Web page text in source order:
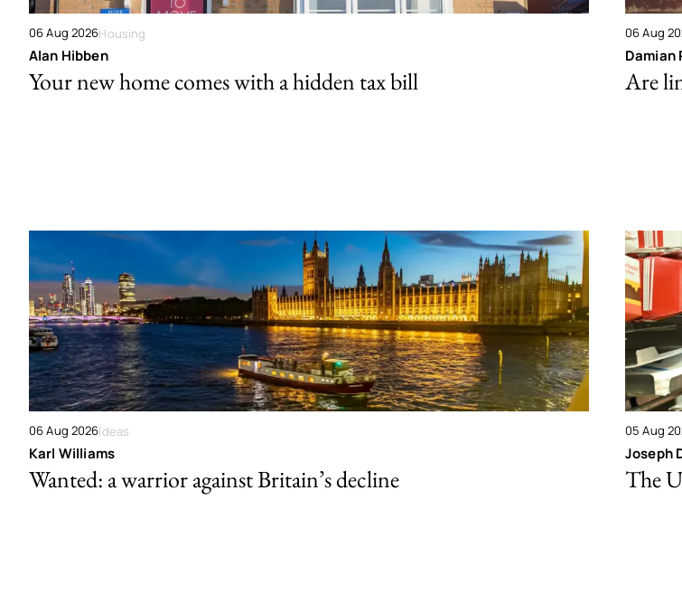
06 Aug 2026Housing
Alan Hibben
Your new home comes with a hidden tax bill
06 Aug
Damian
Are
06 Aug 2026Ideas
Karl Williams
Wanted: a warrior against Britain’s decline
05 Aug
Joseph
The